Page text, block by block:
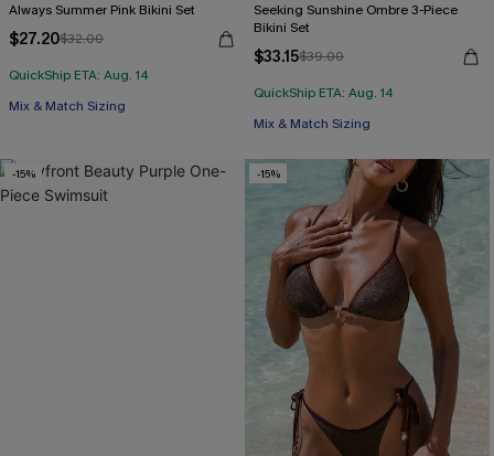
Always Summer Pink Bikini Set
$27.20$32.00
QuickShip ETA: Aug. 14
Mix & Match Sizing
Seeking Sunshine Ombre 3-Piece
Bikini Set
$33.15$39.00
QuickShip ETA: Aug. 14
Mix & Match Sizing
-15% -15%